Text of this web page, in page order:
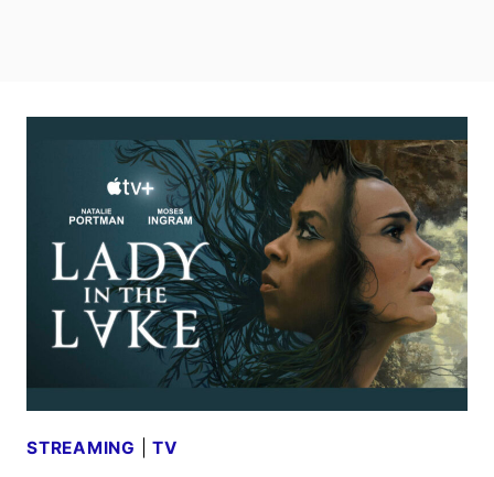
STREAMING |TV